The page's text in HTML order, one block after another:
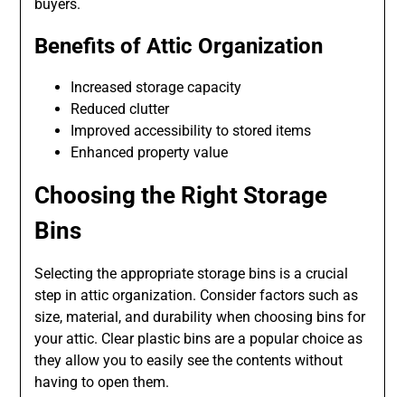
buyers.
Benefits of Attic Organization
Increased storage capacity
Reduced clutter
Improved accessibility to stored items
Enhanced property value
Choosing the Right Storage
Bins
Selecting the appropriate storage bins is a crucial
step in attic organization. Consider factors such as
size, material, and durability when choosing bins for
your attic. Clear plastic bins are a popular choice as
they allow you to easily see the contents without
having to open them.